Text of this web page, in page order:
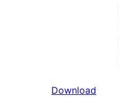
Download